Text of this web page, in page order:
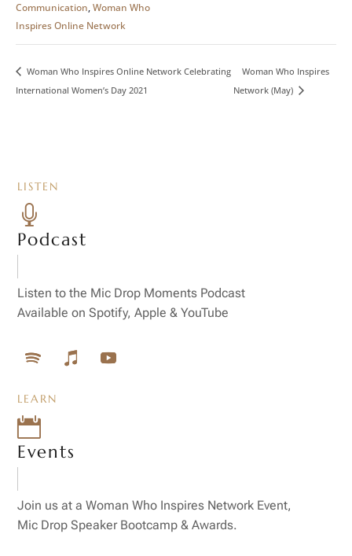
Communication,Woman Who
Inspires Online Network
Woman Who Inspires Online Network Celebrating
International Women’s Day 2021
Woman Who Inspires
Network (May)
LISTEN

Podcast
Listen to the Mic Drop Moments Podcast
Available on Spotify, Apple & YouTube
LEARN

Events
Join us at a Woman Who Inspires Network Event,
Mic Drop Speaker Bootcamp & Awards.